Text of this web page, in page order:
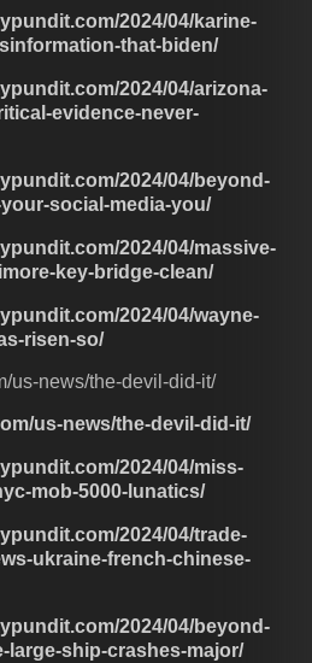
2024/04/karine-
that-biden/
2024/04/arizona-
evidence-never-
2024/04/beyond-
social-media-you/
2024/04/massive-
key-bridge-clean/
2024/04/wayne-
risen-so/
us-news/the-devil-did-it/
us-news/the-devil-did-it/
2024/04/miss-
mob-5000-lunatics/
2024/04/trade-
ukraine-french-chinese-
2024/04/beyond-
large-ship-crashes-major/